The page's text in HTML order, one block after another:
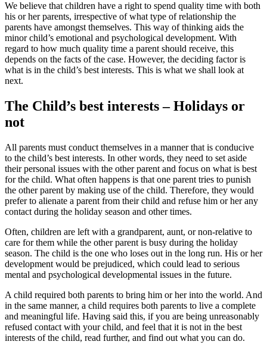
We believe that children have a right to spend quality time with both
his or her parents, irrespective of what type of relationship the
parents have amongst themselves. This way of thinking aids the
minor child’s emotional and psychological development. With
regard to how much quality time a parent should receive, this
depends on the facts of the case. However, the deciding factor is
what is in the child’s best interests. This is what we shall look at
next.
The Child’s best interests – Holidays or
not
All parents must conduct themselves in a manner that is conducive
to the child’s best interests. In other words, they need to set aside
their personal issues with the other parent and focus on what is best
for the child. What often happens is that one parent tries to punish
the other parent by making use of the child. Therefore, they would
prefer to alienate a parent from their child and refuse him or her any
contact during the holiday season and other times.
Often, children are left with a grandparent, aunt, or non-relative to
care for them while the other parent is busy during the holiday
season. The child is the one who loses out in the long run. His or her
development would be prejudiced, which could lead to serious
mental and psychological developmental issues in the future.
A child required both parents to bring him or her into the world. And
in the same manner, a child requires both parents to live a complete
and meaningful life. Having said this, if you are being unreasonably
refused contact with your child, and feel that it is not in the best
interests of the child, read further, and find out what you can do.